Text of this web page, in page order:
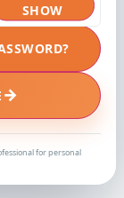
SHOW
→
for personal